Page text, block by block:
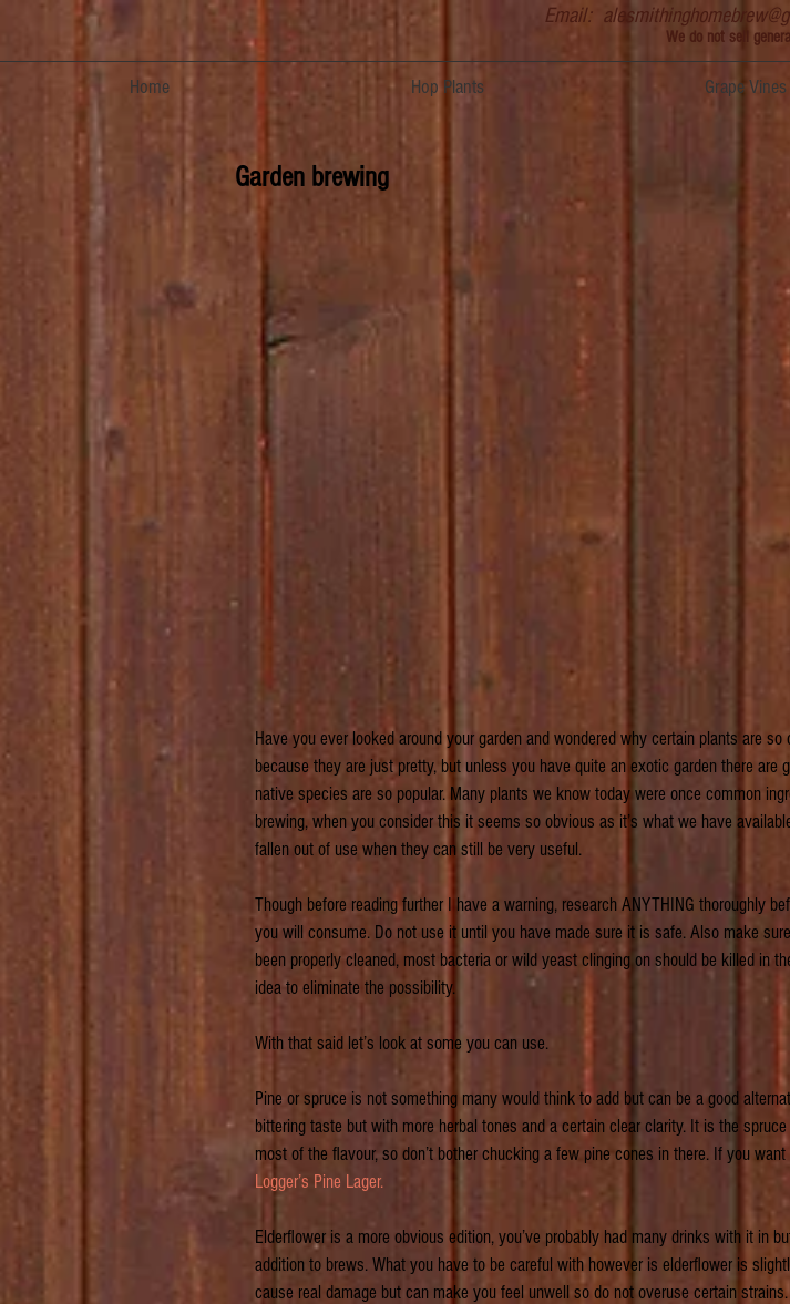
Email:
We do not sell
Home Hop Plants Grape Vines
Garden brewing
Have you ever looked around your garden and wondered why certain plants are
because they are just pretty, but unless you have quite an exotic garden there are
native species are so popular. Many plants we know today were once common
brewing, when you consider this it seems so obvious as it’s what we have
fallen out of use when they can still be very useful.
Though before reading further I have a warning, research ANYTHING thoroughly
you will consume. Do not use it until you have made sure it is safe. Also make
been properly cleaned, most bacteria or wild yeast clinging on should be killed in
idea to eliminate the possibility.
With that said let’s look at some you can use.
Pine or spruce is not something many would think to add but can be a good
bittering taste but with more herbal tones and a certain clear clarity. It is the
most of the flavour, so don’t bother chucking a few pine cones in there. If you
Logger’s Pine Lager.
Elderflower is a more obvious edition, you’ve probably had many drinks with it in
addition to brews. What you have to be careful with however is elderflower is
cause real damage but can make you feel unwell so do not overuse certain